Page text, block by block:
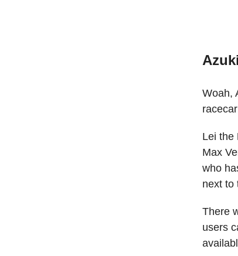
Woah,
Lei the
Max
who
next to
There
users